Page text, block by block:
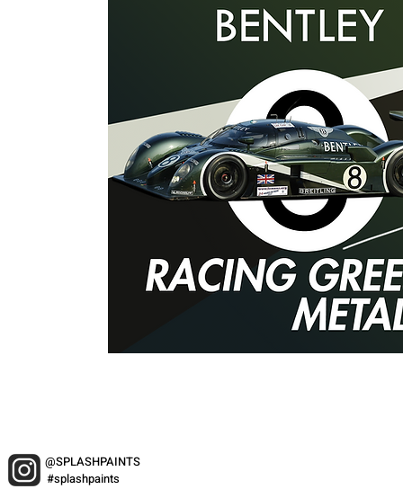
@SPLASHPAINTS
#splashpaints